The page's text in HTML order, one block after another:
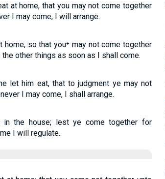
at home, that you may not come together
I may come, I will arrange.
home, so that you⁺ may not come together
other things as soon as I shall come.
let him eat, that to judgment ye may not
I may come, I shall arrange.
the house; lest ye come together for
I will regulate.